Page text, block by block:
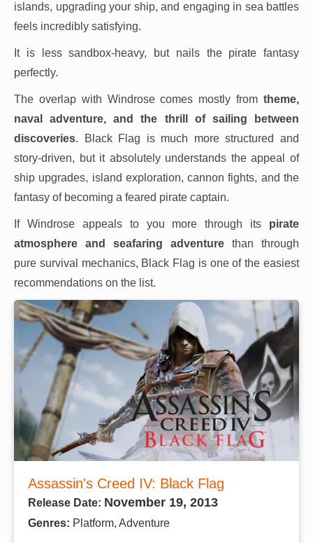
islands, upgrading your ship, and engaging in sea battles
feels incredibly satisfying.
It is less sandbox-heavy, but nails the pirate fantasy
perfectly.
The overlap with Windrose comes mostly from theme,
naval adventure, and the thrill of sailing between
discoveries. Black Flag is much more structured and
story-driven, but it absolutely understands the appeal of
ship upgrades, island exploration, cannon fights, and the
fantasy of becoming a feared pirate captain.
If Windrose appeals to you more through its pirate
atmosphere and seafaring adventure than through
pure survival mechanics, Black Flag is one of the easiest
recommendations on the list.
Assassin's Creed IV: Black Flag
Release Date: November 19, 2013
Genres: Platform, Adventure